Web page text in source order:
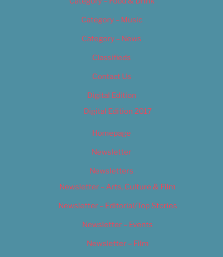
Category – Music
Category – News
Classifieds
Contact Us
Digital Edition
Digital Edition 2017
Homepage
Newsletter
Newsletters
Newsletter – Arts, Culture & Film
Newsletter – Editorial/Top Stories
Newsletter – Events
Newsletter – Film